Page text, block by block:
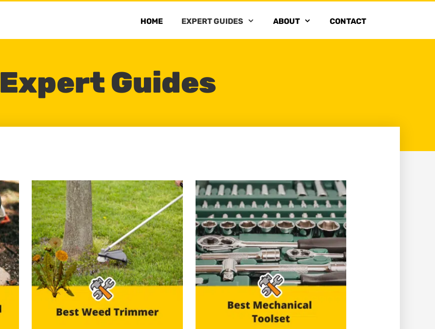
HOME EXPERT GUIDES ABOUT CONTACT
Expert Guides